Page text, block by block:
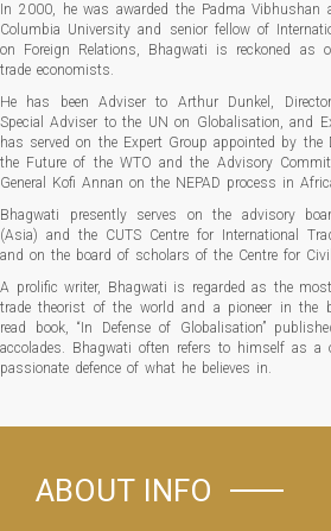
In 2000, he was awarded the Padma Vibhushan
Columbia University and senior fellow of
on Foreign Relations, Bhagwati is reckoned as
trade economists.
He has been Adviser to Arthur Dunkel,
Special Adviser to the UN on Globalisation, and
has served on the Expert Group appointed by the
the Future of the WTO and the Advisory
General Kofi Annan on the NEPAD process in
Bhagwati presently serves on the advisory
(Asia) and the CUTS Centre for International
and on the board of scholars of the Centre for
A prolific writer, Bhagwati is regarded as the
trade theorist of the world and a pioneer in the
read book, “In Defense of Globalisation”
accolades. Bhagwati often refers to himself as a
passionate defence of what he believes in.
ABOUT INFO